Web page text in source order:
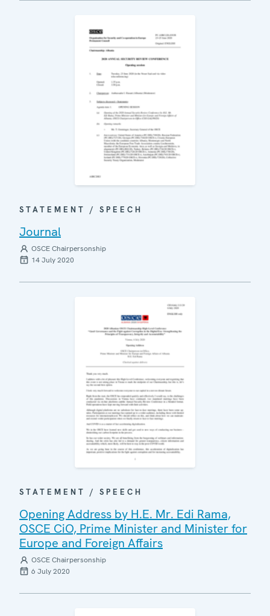
STATEMENT / SPEECH
Journal
OSCE Chairpersonship
14 July 2020
STATEMENT / SPEECH
Opening Address by H.E. Mr. Edi Rama,
OSCE CiO, Prime Minister and Minister for
Europe and Foreign Affairs
OSCE Chairpersonship
6 July 2020